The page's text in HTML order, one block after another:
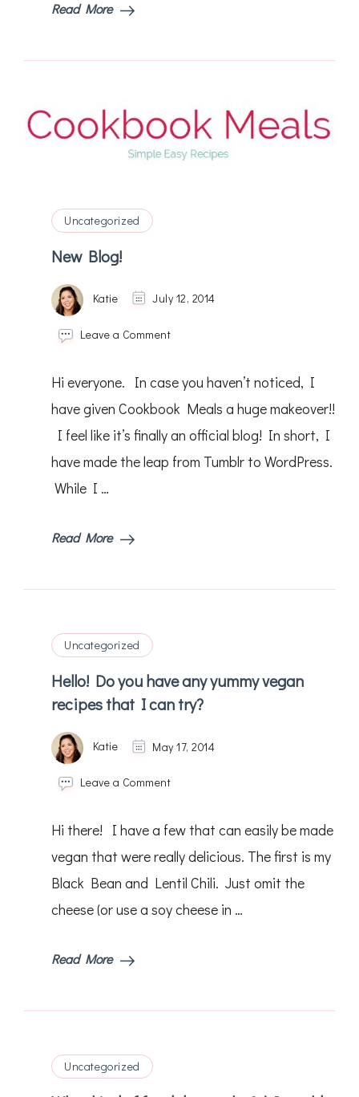
Read More
Uncategorized
New Blog!
Katie July 12, 2014
Leave a Commenton
Hi everyone. In case you haven’t noticed, I
have given Cookbook Meals a huge makeover!!
I feel like it’s finally an official blog! In short, I
have made the leap from Tumblr to WordPress.
While I …
Read More
Uncategorized
Hello! Do you have any yummy vegan
recipes that I can try?
Katie May 17, 2014
Leave a Commenton
you
have
any
yummy
recipes
Hi there! I have a few that can easily be made
vegan that were really delicious. The first is my
Black Bean and Lentil Chili. Just omit the
cheese (or use a soy cheese in …
Read More
Uncategorized